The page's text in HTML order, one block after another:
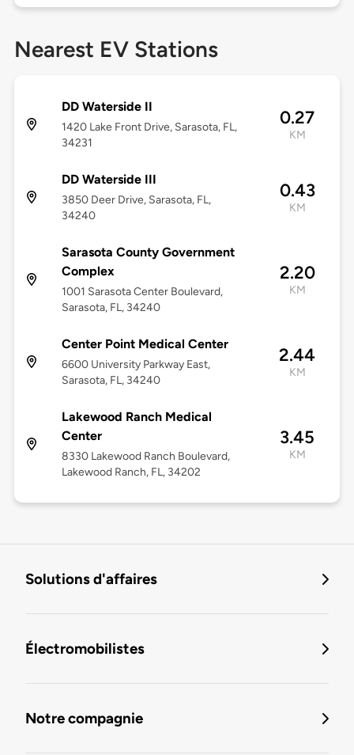
Nearest EV Stations
DD Waterside II
1420 Lake Front Drive, Sarasota, FL,
34231
0.27
KM
DD Waterside III
3850 Deer Drive, Sarasota, FL,
34240
0.43
KM
Sarasota County Government
Complex
1001 Sarasota Center Boulevard,
Sarasota, FL, 34240
2.20
KM
Center Point Medical Center
6600 University Parkway East,
Sarasota, FL, 34240
2.44
KM
Lakewood Ranch Medical
Center
8330 Lakewood Ranch Boulevard,
Lakewood Ranch, FL, 34202
3.45
KM
Solutions d'affaires
Électromobilistes
Notre compagnie